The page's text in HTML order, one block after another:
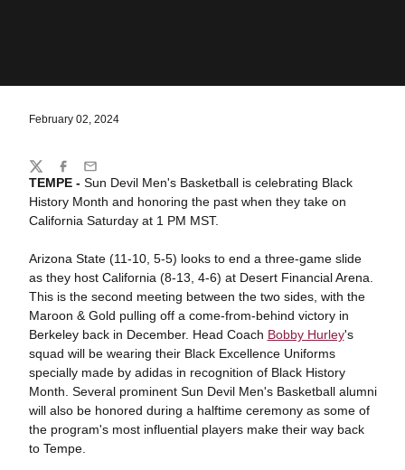
February 02, 2024
TEMPE - Sun Devil Men's Basketball is celebrating Black
History Month and honoring the past when they take on
California Saturday at 1 PM MST.
Arizona State (11-10, 5-5) looks to end a three-game slide
as they host California (8-13, 4-6) at Desert Financial Arena.
This is the second meeting between the two sides, with the
Maroon & Gold pulling off a come-from-behind victory in
Berkeley back in December. Head Coach Bobby Hurley's
squad will be wearing their Black Excellence Uniforms
specially made by adidas in recognition of Black History
Month. Several prominent Sun Devil Men's Basketball alumni
will also be honored during a halftime ceremony as some of
the program's most influential players make their way back
to Tempe.
Share
TwitterFacebook
Email